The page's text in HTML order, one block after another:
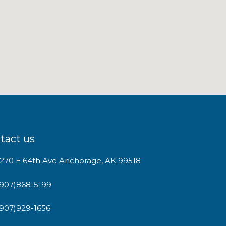
us
E 64th Ave Anchorage, AK 99518
5199
1656